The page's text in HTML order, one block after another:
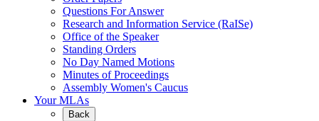
Questions For Answer
Research and Information Service (RaISe)
Office of the Speaker
Standing Orders
No Day Named Motions
Minutes of Proceedings
Assembly Women's Caucus
Your MLAs
Back